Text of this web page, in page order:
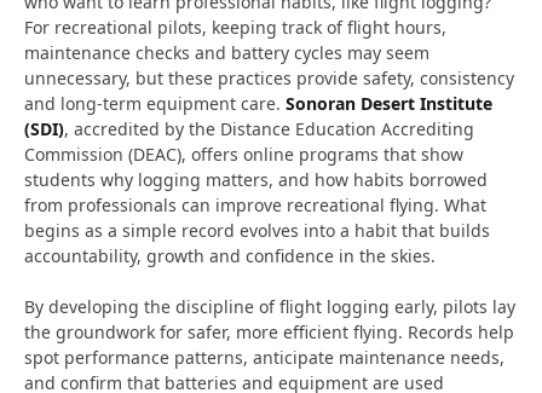
For recreational pilots, keeping track of flight hours,
maintenance checks and battery cycles may seem
unnecessary, but these practices provide safety, consistency
and long-term equipment care. Sonoran Desert Institute
(SDI), accredited by the Distance Education Accrediting
Commission (DEAC), offers online programs that show
students why logging matters, and how habits borrowed
from professionals can improve recreational flying. What
begins as a simple record evolves into a habit that builds
accountability, growth and confidence in the skies.
By developing the discipline of flight logging early, pilots lay
the groundwork for safer, more efficient flying. Records help
spot performance patterns, anticipate maintenance needs,
and confirm that batteries and equipment are used